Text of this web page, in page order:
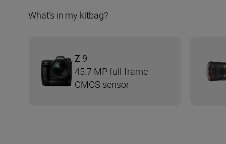
What’s in my kitbag?
Z 9
45.7 MP full-frame
CMOS sensor